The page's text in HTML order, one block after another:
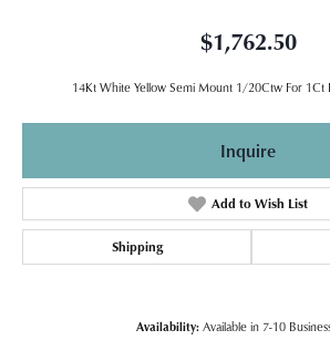
$1,762.50
14Kt White Yellow Semi Mount 1/20Ctw For 1Ct
Inquire
Add to Wish List
Shipping
Availability: Available in 7-10